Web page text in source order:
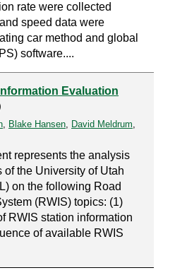
rate were collected
speed data were
car method and global
software....
Evaluation
, Blake Hansen, David Meldrum,
represents the analysis
the University of Utah
on the following Road
(RWIS) topics: (1)
RWIS station information
of available RWIS